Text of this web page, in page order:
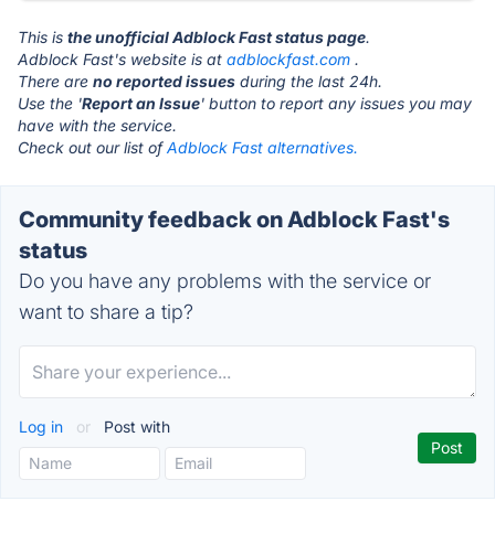
This is the unofficial Adblock Fast status page.
Adblock Fast's website is at adblockfast.com .
There are no reported issues during the last 24h.
Use the 'Report an Issue' button to report any issues you may
have with the service.
Check out our list ofAdblock Fast alternatives.
Community feedback on Adblock Fast's
status
Do you have any problems with the service or
want to share a tip?
Log in or Post with